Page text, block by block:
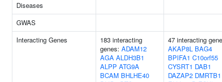
Diseases
GWAS
Interacting Genes
183 interacting
genes: ADAM12
AGA ALDH3B1
ALPP ATG9A
BCAM BHLHE40
47 interacting
AKAP8L BAG4
BPIFA1 C10orf55
CYSRT1 DAB1
DAZAP2 DMRTB1